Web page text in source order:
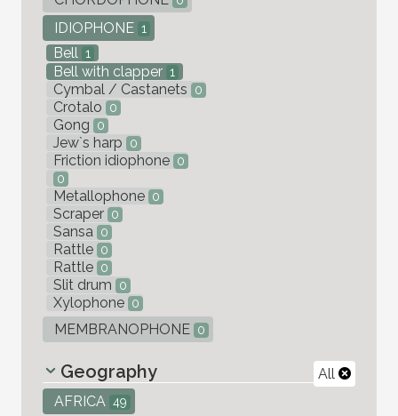
IDIOPHONE 1
Bell 1
Bell with clapper 1
Cymbal / Castanets 0
Crotalo 0
Gong 0
Jew`s harp 0
Friction idiophone 0
0
Metallophone 0
Scraper 0
Sansa 0
Rattle 0
Rattle 0
Slit drum 0
Xylophone 0
MEMBRANOPHONE 0
All
Geography
AFRICA 49